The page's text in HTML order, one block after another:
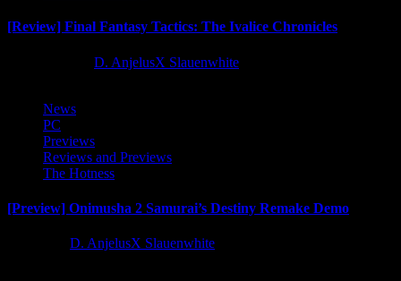
[Review] Final Fantasy Tactics: The Ivalice Chronicles
D. AnjelusX Slauenwhite
News
PC
Previews
Reviews and Previews
The Hotness
[Preview] Onimusha 2 Samurai’s Destiny Remake Demo
D. AnjelusX Slauenwhite